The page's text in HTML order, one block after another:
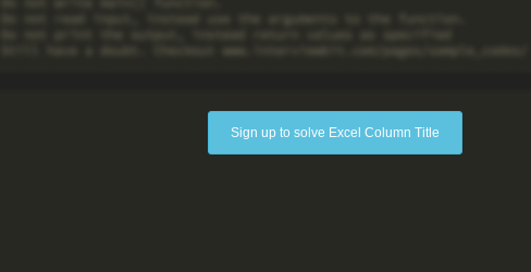
Sign up to solve Excel Column Title